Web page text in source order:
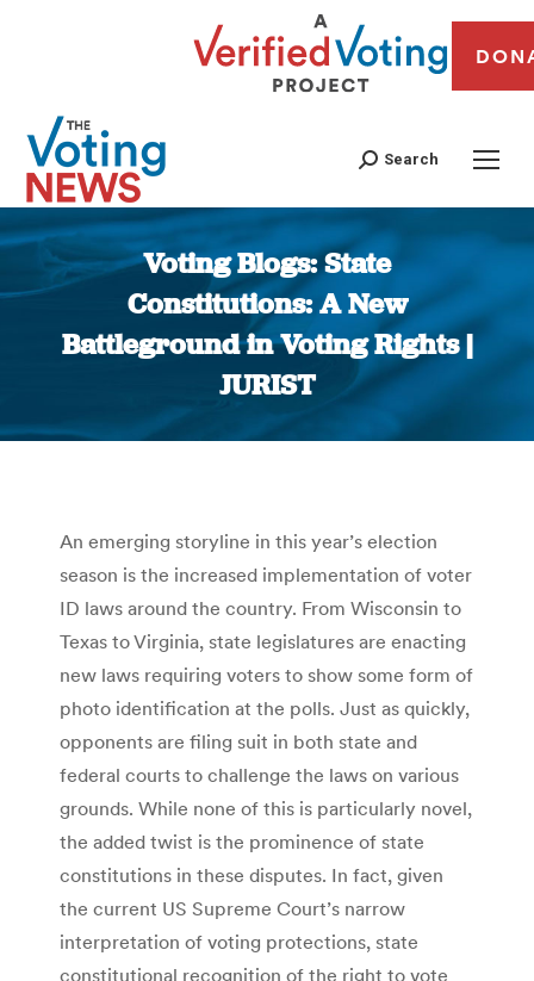
Search
Voting Blogs: State
Constitutions: A New
Battleground in Voting Rights |
JURIST
You are here:
An emerging storyline in this year’s election
season is the increased implementation of voter
ID laws around the country. From Wisconsin to
Texas to Virginia, state legislatures are enacting
new laws requiring voters to show some form of
photo identification at the polls. Just as quickly,
opponents are filing suit in both state and
federal courts to challenge the laws on various
grounds. While none of this is particularly novel,
the added twist is the prominence of state
constitutions in these disputes. In fact, given
the current US Supreme Court’s narrow
interpretation of voting protections, state
constitutional recognition of the right to vote